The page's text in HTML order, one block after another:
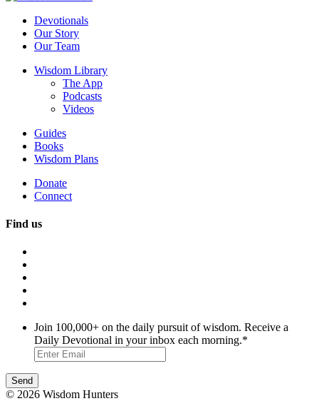
Devotionals
Our Story
Our Team
Wisdom Library
The App
Podcasts
Videos
Guides
Books
Wisdom Plans
Donate
Connect
Find us
Join 100,000+ on the daily pursuit of wisdom. Receive a
Daily Devotional in your inbox each morning.*
© 2026 Wisdom Hunters